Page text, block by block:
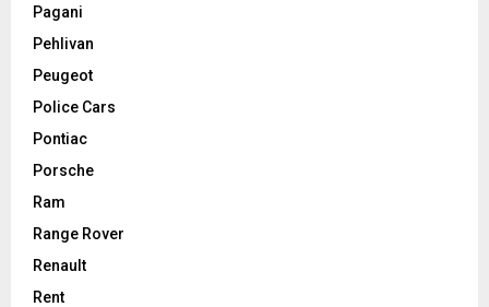
Pagani
Pehlivan
Peugeot
Police Cars
Pontiac
Porsche
Ram
Range Rover
Renault
Rent